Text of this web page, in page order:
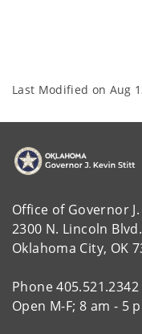
Last Modified on Aug
Office of Governor
2300 N. Lincoln
Oklahoma City, OK
Phone 405.521.2342
Open M-F; 8 am - 5